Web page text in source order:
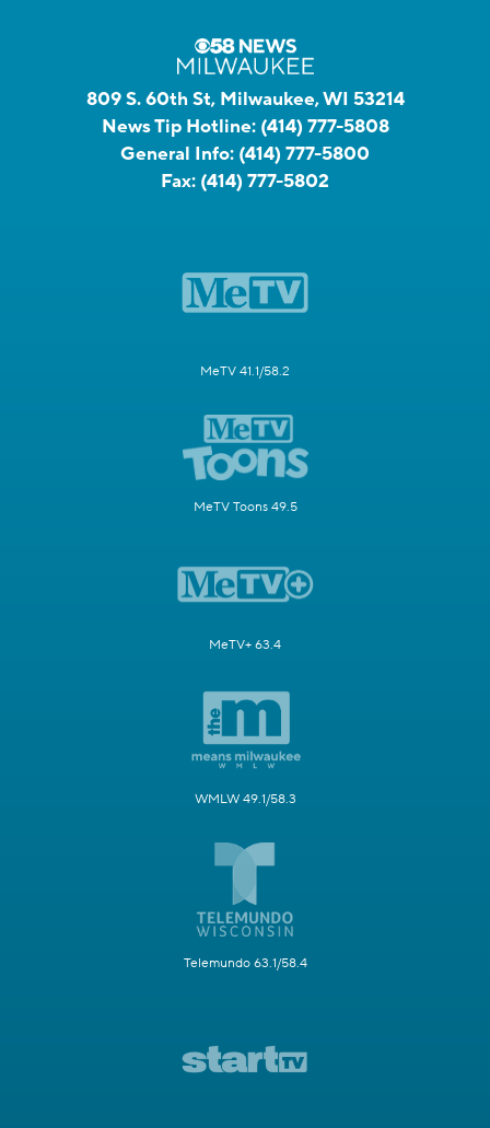
809 S. 60th St, Milwaukee, WI 53214
News Tip Hotline: (414) 777-5808
General Info: (414) 777-5800
Fax: (414) 777-5802
MeTV 41.1/58.2
MeTV Toons 49.5
MeTV+ 63.4
WMLW 49.1/58.3
Telemundo 63.1/58.4